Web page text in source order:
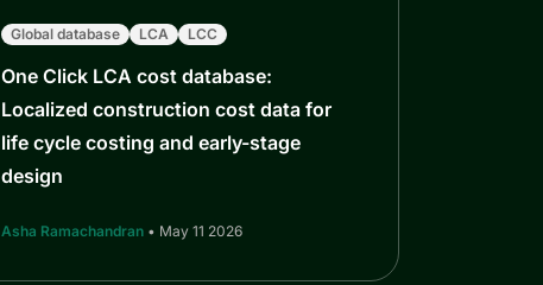
Global database LCA LCC
One Click LCA cost database:
Localized construction cost data for
life cycle costing and early-stage
design
Asha Ramachandran • May 11 2026